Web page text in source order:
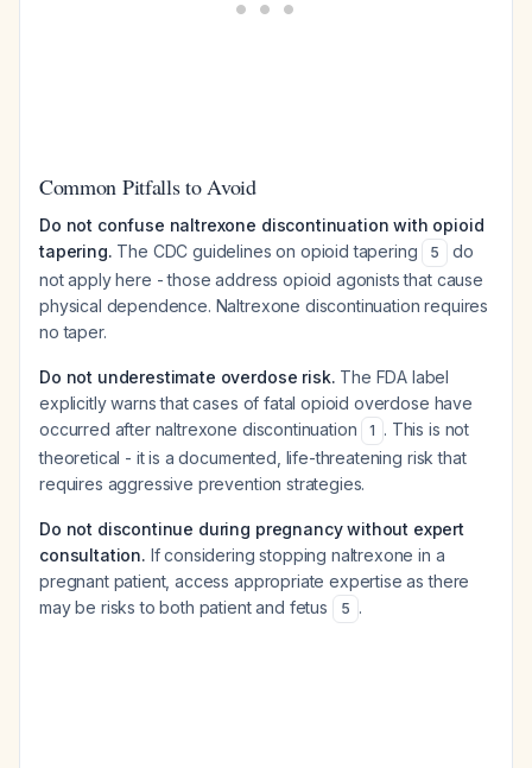
Common Pitfalls to Avoid
Do not confuse naltrexone discontinuation with opioid
tapering. The CDC guidelines on opioid tapering 5
do
not apply here - those address opioid agonists that cause
physical dependence. Naltrexone discontinuation requires
no taper.
Do not underestimate overdose risk. The FDA label
explicitly warns that cases of fatal opioid overdose have
occurred after naltrexone discontinuation
1 . This is not
theoretical - it is a documented, life-threatening risk that
requires aggressive prevention strategies.
Do not discontinue during pregnancy without expert
consultation. If considering stopping naltrexone in a
pregnant patient, access appropriate expertise as there
may be risks to both patient and fetus
5 .